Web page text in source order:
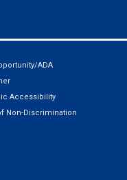
ADA
Accessibility
Non-Discrimination